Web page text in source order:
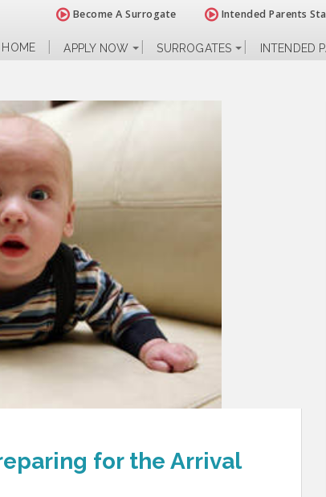
Become A Surrogate Intended Parents
HOME APPLY NOW SURROGATES INTENDED
for the Arrival